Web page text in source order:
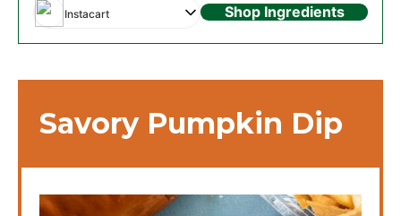
Instacart Shop Ingredients
Savory Pumpkin Dip